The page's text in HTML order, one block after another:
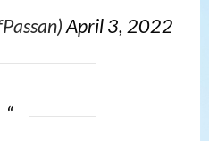
April 3, 2022